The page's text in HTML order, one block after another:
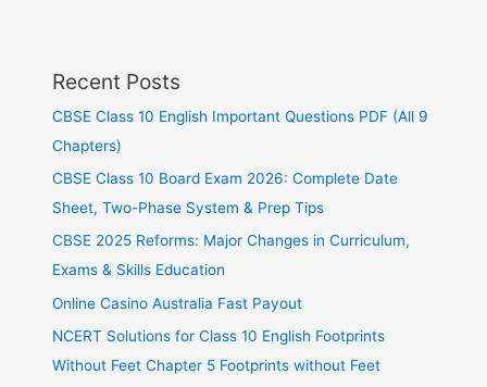
Recent Posts
CBSE Class 10 English Important Questions PDF (All 9
Chapters)
CBSE Class 10 Board Exam 2026: Complete Date
Sheet, Two-Phase System & Prep Tips
CBSE 2025 Reforms: Major Changes in Curriculum,
Exams & Skills Education
Online Casino Australia Fast Payout
NCERT Solutions for Class 10 English Footprints
Without Feet Chapter 5 Footprints without Feet